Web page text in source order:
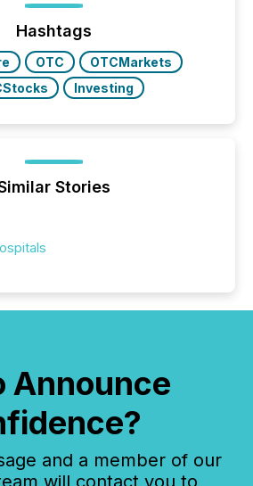
simple. “They seamlessly post
Markets site. I don’t even
Hashtags
OTC
OTCMarkets
Investing
Stories
Announce
and a member of our
will contact you to